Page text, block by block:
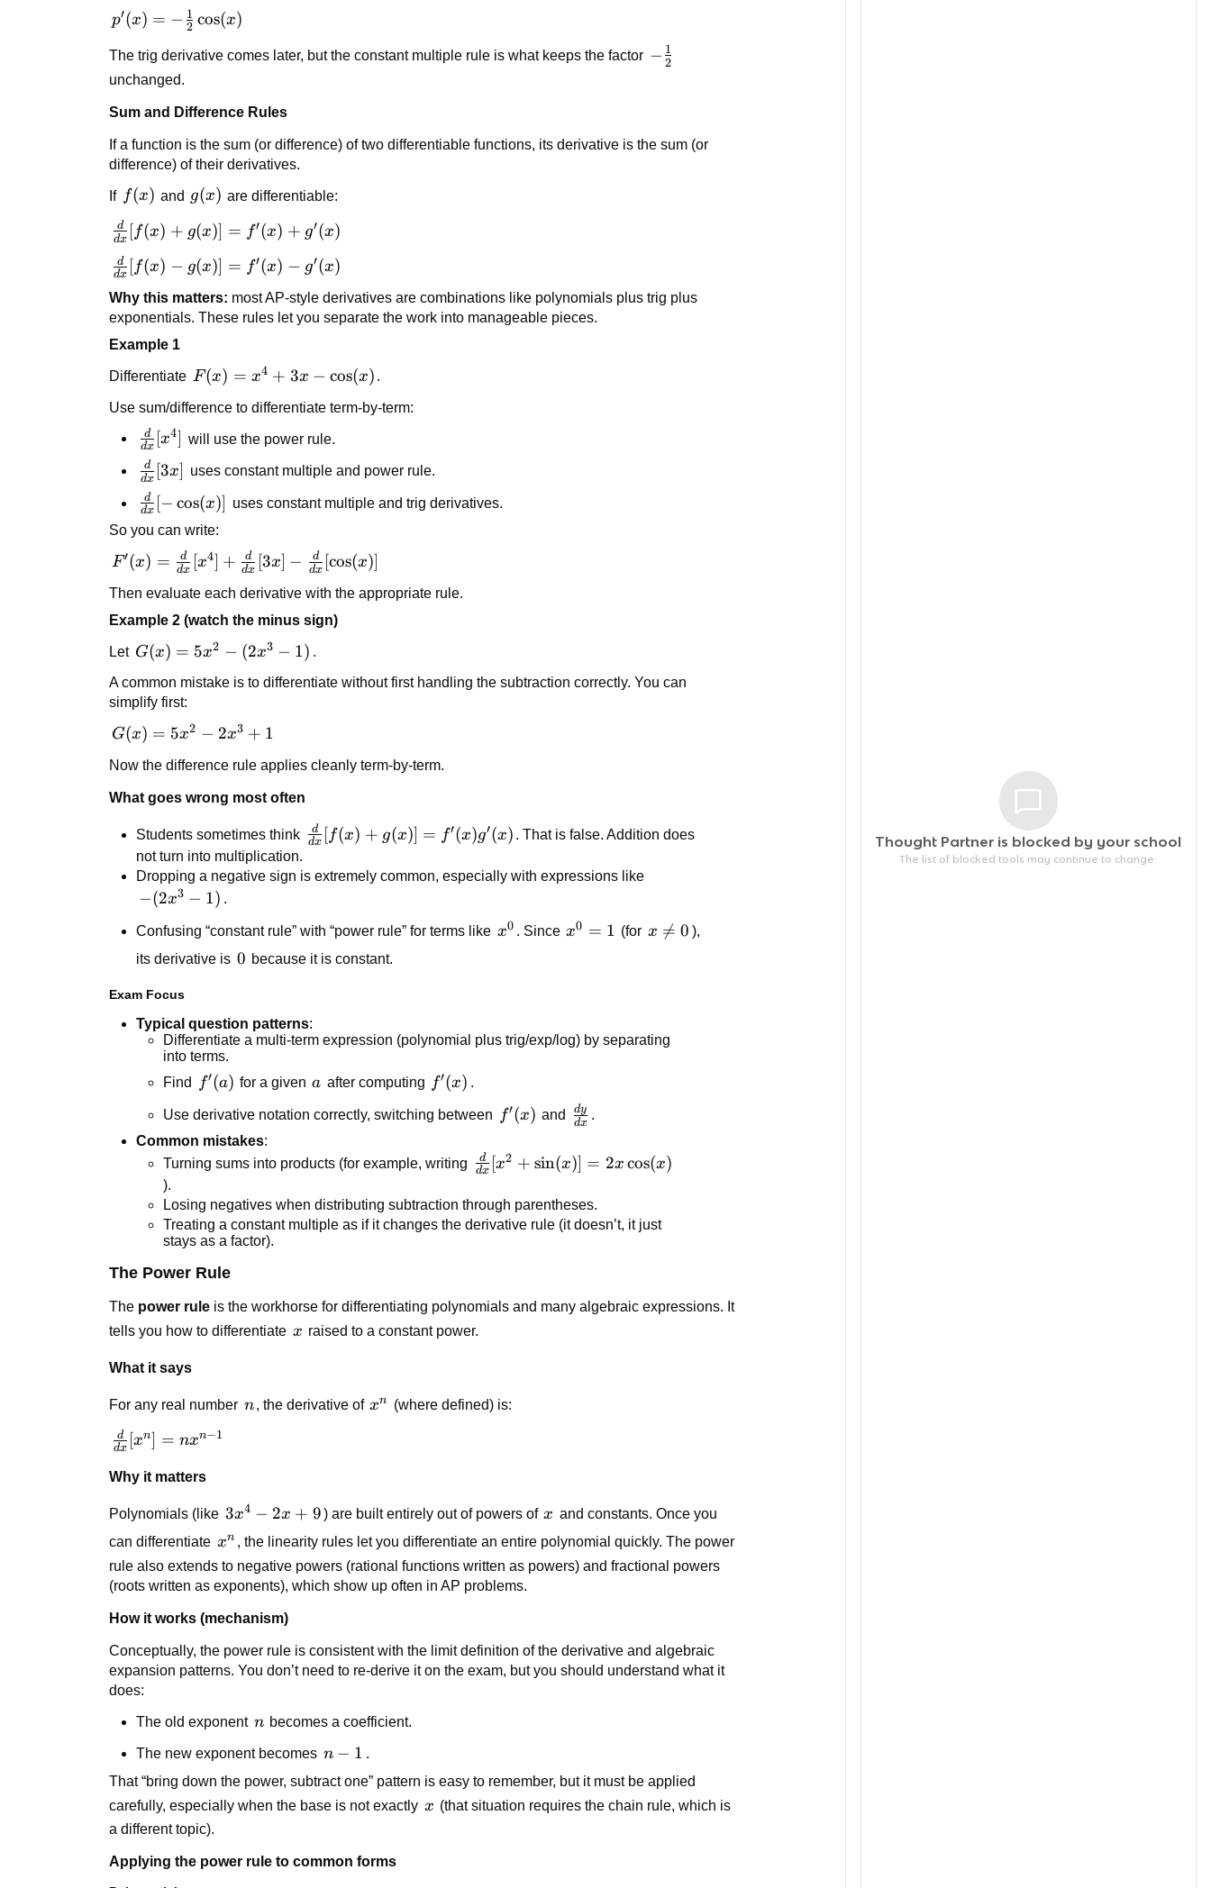
{2}
\sin(x)
p'(x) = -
{2}
\cos(x)
p′(x) = − 2
1 cos(x)
The trig derivative comes later, but the constant multiple rule is what keeps the factor -
− 2
1
unchanged.
Sum and Difference Rules
If a function is the sum (or difference) of two differentiable functions, its derivative is the sum (or
difference) of their derivatives.
If f(x)
f(x) and g(x)
g(x) are differentiable:
\frac{d}
{dx}
[f(x) +
g(x)] =
f'(x) +
g'(x)
dx
d [f(x) + g(x)] = f′(x) + g′(x)
\frac{d}
{dx}
[f(x) -
g(x)] =
f'(x) -
g'(x)
dx
d [f(x) − g(x)] = f′(x) − g′(x)
Why this matters: most AP-style derivatives are combinations like polynomials plus trig plus
exponentials. These rules let you separate the work into manageable pieces.
Example 1
Differentiate F(x) =
3x -
\cos(x)
F(x) = x4 + 3x − cos(x) .
Use sum/difference to differentiate term-by-term:
\frac{d}
{dx}
[x^4]
dx
d [x4] will use the power rule.
\frac{d}
{dx}[3x]
dx
d [3x] uses constant multiple and power rule.
\frac{d}
{dx}[-
dx
d [− cos(x)] uses constant multiple and trig derivatives.
So you can write:
F'(x) =
{dx}
[x^4] +
\frac{d}
{dx}[3x]
-
\frac{d}
{dx}
[\cos(x)]
F′(x) = dx
d [x4] + dx
d [3x] − dx
d [cos(x)]
Then evaluate each derivative with the appropriate rule.
Example 2 (watch the minus sign)
Let G(x)
5x^2
-
(2x^3
- 1)
G(x) = 5x2 − (2x3 − 1) .
A common mistake is to differentiate without first handling the subtraction correctly. You can
simplify first:
G(x)
5x^2
-
+ 1
G(x) = 5x2 − 2x3 + 1
Now the difference rule applies cleanly term-by-term.
What goes wrong most often
Students sometimes think \frac{d}
[f(x) +
g'(x)
dx
d [f(x) + g(x)] = f′(x)g′(x) . That is false. Addition does
not turn into multiplication.
Dropping a negative sign is extremely common, especially with expressions like
-
- 1)
−(2x3 − 1) .
Confusing “constant rule” with “power rule” for terms like x^0
x0 . Since x^0
x0 = 1 (for x
x 
= 0 ),
its derivative is 0
0 because it is constant.
Exam Focus
Typical question patterns:
Differentiate a multi-term expression (polynomial plus trig/exp/log) by separating
into terms.
Find
f'(a)
f′(a) for a given a
a after computing f'(x)
f′(x) .
Use derivative notation correctly, switching between f'(x)
f′(x) and
\frac{dy}
dx
dy .
Common mistakes:
Turning sums into products (for example, writing \frac{d}
+
\sin(x)]
dx
d [x2 + sin(x)] = 2x cos(x)
).
Losing negatives when distributing subtraction through parentheses.
Treating a constant multiple as if it changes the derivative rule (it doesn’t, it just
stays as a factor).
The Power Rule
The power rule is the workhorse for differentiating polynomials and many algebraic expressions. It
tells you how to differentiate x
x raised to a constant power.
What it says
For any real number n
n , the derivative of x^n
xn (where defined) is:
\frac{d}
[x^n] =
1}
dx
d [xn] = nxn−1
Why it matters
Polynomials (like 3x^4
- 2x
+ 9
3x4 − 2x + 9) are built entirely out of powers of x
x and constants. Once you
can differentiate x^n
xn , the linearity rules let you differentiate an entire polynomial quickly. The power
rule also extends to negative powers (rational functions written as powers) and fractional powers
(roots written as exponents), which show up often in AP problems.
How it works (mechanism)
Conceptually, the power rule is consistent with the limit definition of the derivative and algebraic
expansion patterns. You don’t need to re-derive it on the exam, but you should understand what it
does:
The old exponent n
n becomes a coefficient.
The new exponent becomes n
-
n − 1 .
That “bring down the power, subtract one” pattern is easy to remember, but it must be applied
carefully, especially when the base is not exactly x
x (that situation requires the chain rule, which is
a different topic).
Applying the power rule to common forms
Thought Partner is blocked by your school
The list of blocked tools may continue to change.